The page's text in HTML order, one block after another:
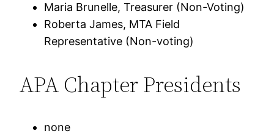
Maria Brunelle, Treasurer (Non-Voting)
Roberta James, MTA Field
Representative (Non-voting)
APA Chapter Presidents
none